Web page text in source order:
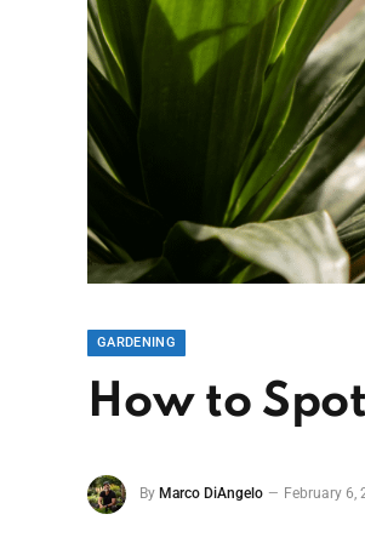
GARDENING
How to
By Marco DiAngelo February 6,